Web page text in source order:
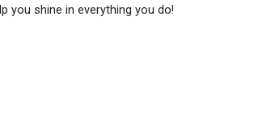
you shine in everything you do!